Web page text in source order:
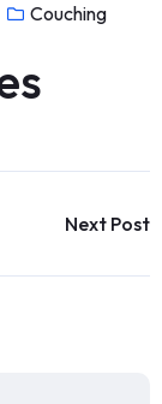
Couching
Next Post